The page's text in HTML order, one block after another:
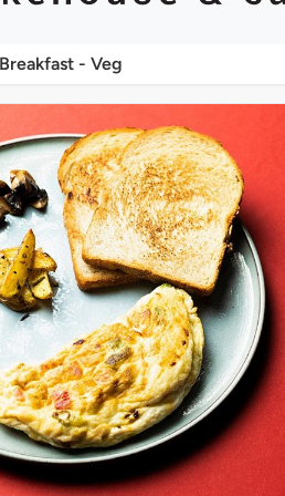
Breakfast - Veg